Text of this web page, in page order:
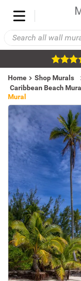
Home Shop Murals
Caribbean Beach
Mural